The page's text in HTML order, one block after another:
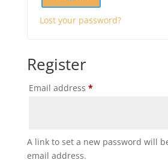
Lost your password?
Register
Email address *Required
A link to set a new password will
email address.